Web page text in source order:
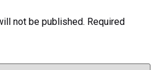
not be published. Required